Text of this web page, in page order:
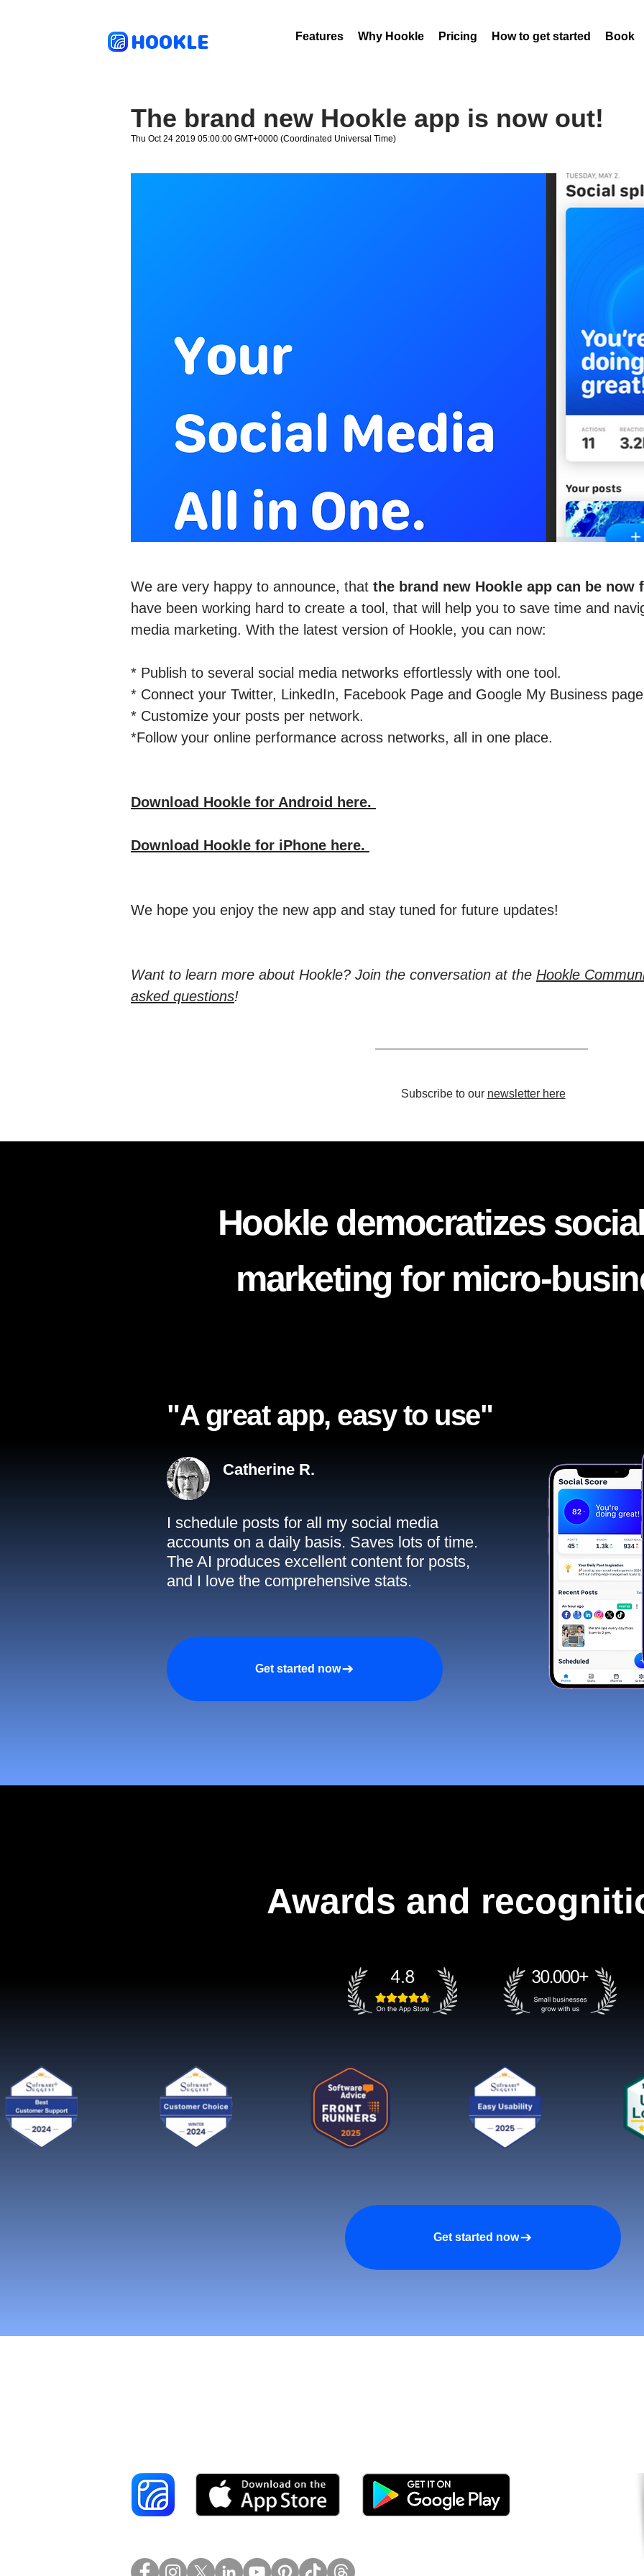
HOOKLE Features Why Hookle Pricing How to get started Book
The brand new Hookle app is now out!
Thu Oct 24 2019 05:00:00 GMT+0000 (Coordinated Universal Time)
We are very happy to announce, that the brand new Hookle app can be
have been working hard to create a tool, that will help you to save time and
media marketing. With the latest version of Hookle, you can now:
* Publish to several social media networks effortlessly with one tool.
* Connect your Twitter, LinkedIn, Facebook Page and Google My Business
* Customize your posts per network.
*Follow your online performance across networks, all in one place. ​
Download Hookle for Android here.
Download Hookle for iPhone here.
We hope you enjoy the new app and stay tuned for future updates!
Want to learn more about Hookle? Join the conversation at the Hookle
asked questions!
Subscribe to our newsletter here
"A great app, easy to use"​
Catherine R.
I schedule posts for all my social media
accounts on a daily basis. Saves lots of time.
The AI produces excellent content for posts,
and I love the comprehensive stats.
Get started now
Hookle democratizes
marketing for micro-
Awards and
Get started now